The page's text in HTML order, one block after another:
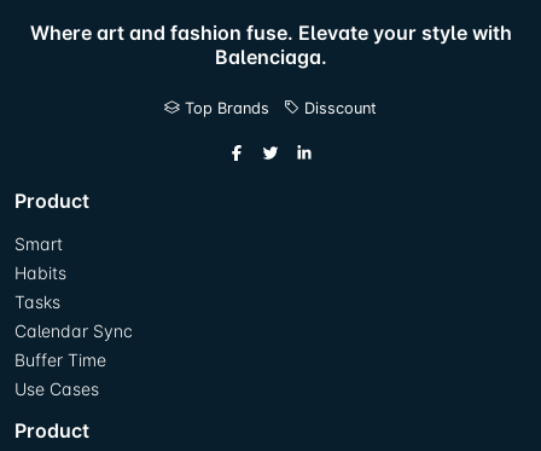
Where art and fashion fuse. Elevate your style with
Balenciaga.
Top Brands Disscount
Product
Smart
Habits
Tasks
Calendar Sync
Buffer Time
Use Cases
Product